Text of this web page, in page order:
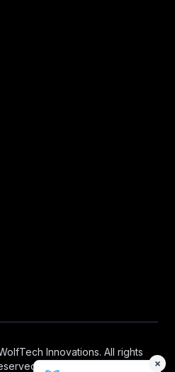
Innovations. All rights
×